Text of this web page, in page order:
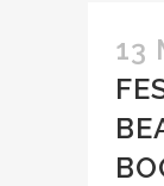
13